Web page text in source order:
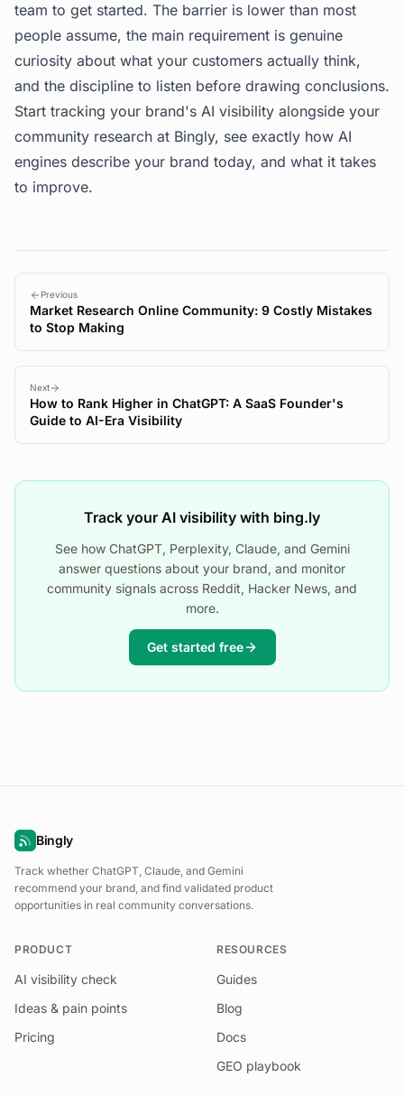
team to get started. The barrier is lower than most
people assume, the main requirement is genuine
curiosity about what your customers actually think,
and the discipline to listen before drawing conclusions.
Start tracking your brand's AI visibility alongside your
community research at Bingly, see exactly how AI
engines describe your brand today, and what it takes
to improve.
Previous
Market Research Online Community: 9 Costly Mistakes
to Stop Making
Next
How to Rank Higher in ChatGPT: A SaaS Founder's
Guide to AI-Era Visibility
Track your AI visibility with bing.ly
See how ChatGPT, Perplexity, Claude, and Gemini
answer questions about your brand, and monitor
community signals across Reddit, Hacker News, and
more.
Get started free
Bingly
Track whether ChatGPT, Claude, and Gemini
recommend your brand, and find validated product
opportunities in real community conversations.
PRODUCT
AI visibility check
Ideas & pain points
Pricing
RESOURCES
Guides
Blog
Docs
GEO playbook